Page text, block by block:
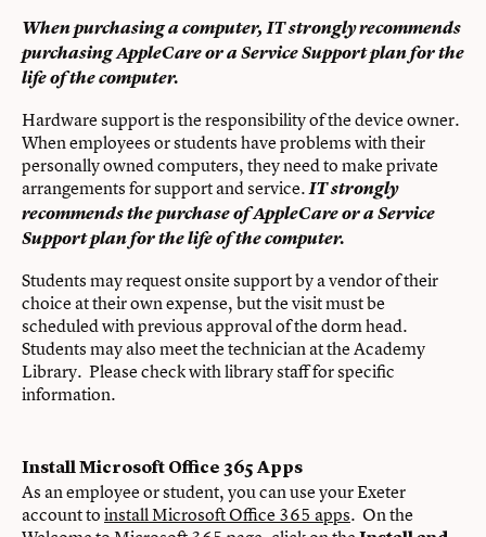
When purchasing a computer, IT strongly recommends
purchasing AppleCare or a Service Support plan for the
life of the computer.
Hardware support is the responsibility of the device owner.
When employees or students have problems with their
personally owned computers, they need to make private
arrangements for support and service.IT strongly
recommends the purchase of AppleCare or a Service
Support plan for the life of the computer.
Students may request onsite support by a vendor of their
choice at their own expense, but the visit must be
scheduled with previous approval of the dorm head.
Students may also meet the technician at the Academy
Library. Please check with library staff for specific
information.
Install Microsoft Office 365 Apps
As an employee or student, you can use your Exeter
account toinstall Microsoft Office 365 apps. On the